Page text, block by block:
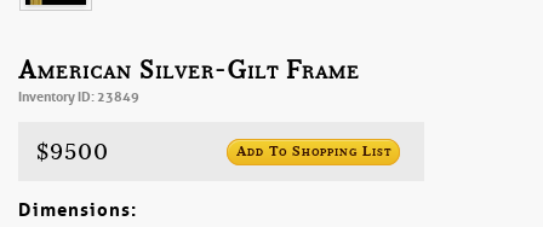
American Silver-Gilt Frame
Inventory ID: 23849
$9500 Add To Shopping List
Dimensions: